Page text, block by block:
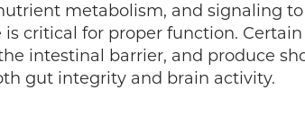
metabolism, and signaling
critical for proper function.
intestinal barrier, and produce
gut integrity and brain activity.